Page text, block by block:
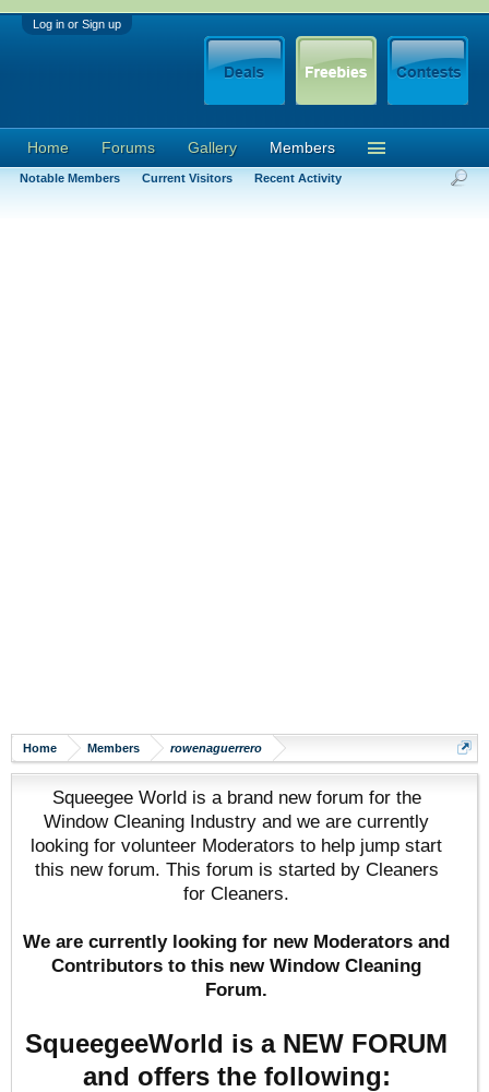
Log in or Sign up
Home Members rowenaguerrero
Squeegee World is a brand new forum for the
Window Cleaning Industry and we are currently
looking for volunteer Moderators to help jump start
this new forum. This forum is started by Cleaners
for Cleaners.
We are currently looking for new Moderators and
Contributors to this new Window Cleaning
Forum.
SqueegeeWorld is a NEW FORUM
and offers the following:
Home Forums Gallery Members
Notable Members Current Visitors Recent Activity